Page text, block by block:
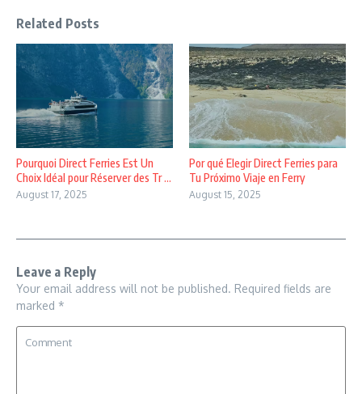
Related Posts
Pourquoi Direct Ferries Est Un
Choix Idéal pour Réserver des Tr ...
August 17, 2025
Por qué Elegir Direct Ferries para
Tu Próximo Viaje en Ferry
August 15, 2025
Leave a Reply
Your email address will not be published. Required fields are
marked *